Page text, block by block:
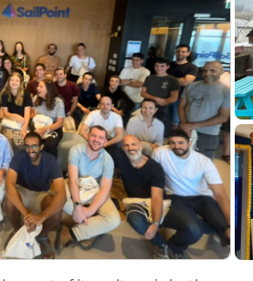
a quarterly and yearly basis.
and partner’s unique
interests.
align toyourassignedterritory.
andbusiness partners to
and execute marketing
users.
internal systems are